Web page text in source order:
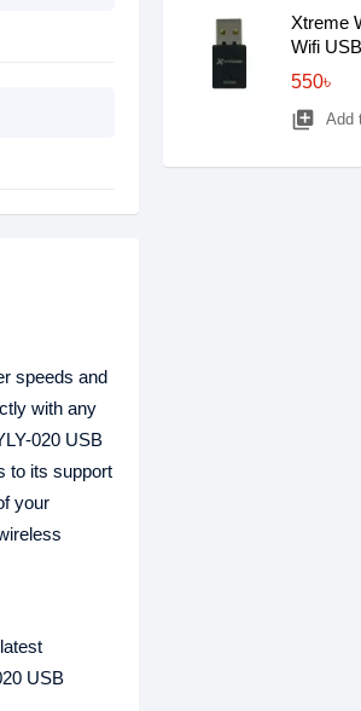
speeds and
with any
020 USB
to its support
your
USB
Xtreme
Wifi
550৳
library_add Add